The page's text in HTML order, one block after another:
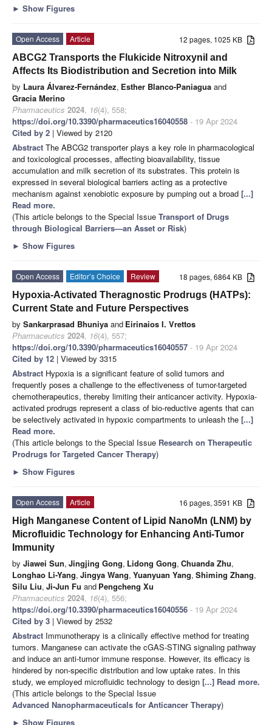
► Show Figures
12 pages, 1025 KB
Open Access
Article
ABCG2 Transports the Flukicide Nitroxynil and
Affects Its Biodistribution and Secretion into Milk
by Laura Álvarez-Fernández, Esther Blanco-Paniagua and
Gracia Merino
Pharmaceutics 2024, 16(4), 558;
https://doi.org/10.3390/pharmaceutics16040558 - 19 Apr 2024
Cited by 2 | Viewed by 2120
Abstract The ABCG2 transporter plays a key role in pharmacological
and toxicological processes, affecting bioavailability, tissue
accumulation and milk secretion of its substrates. This protein is
expressed in several biological barriers acting as a protective
mechanism against xenobiotic exposure by pumping out a broad [...]
Read more.
(This article belongs to the Special Issue Transport of Drugs
through Biological Barriers—an Asset or Risk)
► Show Figures
18 pages, 6864 KB
Open Access Editor’s Choice
Review
Hypoxia-Activated Theragnostic Prodrugs (HATPs):
Current State and Future Perspectives
by Sankarprasad Bhuniya and Eirinaios I. Vrettos
Pharmaceutics 2024, 16(4), 557;
https://doi.org/10.3390/pharmaceutics16040557 - 19 Apr 2024
Cited by 12 | Viewed by 3315
Abstract Hypoxia is a significant feature of solid tumors and
frequently poses a challenge to the effectiveness of tumor-targeted
chemotherapeutics, thereby limiting their anticancer activity. Hypoxia-
activated prodrugs represent a class of bio-reductive agents that can
be selectively activated in hypoxic compartments to unleash the [...]
Read more.
(This article belongs to the Special Issue Research on Therapeutic
Prodrugs for Targeted Cancer Therapy)
► Show Figures
16 pages, 3591 KB
Open Access
Article
High Manganese Content of Lipid NanoMn (LNM) by
Microfluidic Technology for Enhancing Anti-Tumor
Immunity
by Jiawei Sun, Jingjing Gong, Lidong Gong, Chuanda Zhu,
Longhao Li-Yang, Jingya Wang, Yuanyuan Yang, Shiming Zhang,
Silu Liu, Ji-Jun Fu and Pengcheng Xu
Pharmaceutics 2024, 16(4), 556;
https://doi.org/10.3390/pharmaceutics16040556 - 19 Apr 2024
Cited by 3 | Viewed by 2532
Abstract Immunotherapy is a clinically effective method for treating
tumors. Manganese can activate the cGAS-STING signaling pathway
and induce an anti-tumor immune response. However, its efficacy is
hindered by non-specific distribution and low uptake rates. In this
study, we employed microfluidic technology to design [...] Read more.
(This article belongs to the Special Issue
Advanced Nanopharmaceuticals for Anticancer Therapy)
► Show Figures